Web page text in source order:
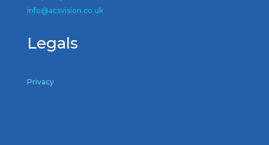
info@acsvision.co.uk
Legals
Privacy